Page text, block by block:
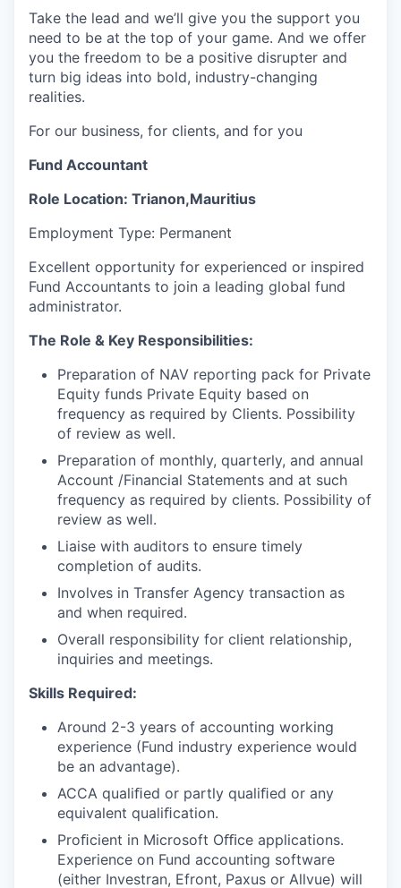
Take the lead and we’ll give you the support you
need to be at the top of your game. And we offer
you the freedom to be a positive disrupter and
turn big ideas into bold, industry-changing
realities.
For our business, for clients, and for you
Fund Accountant
Role Location: Trianon,Mauritius
Employment Type: Permanent
Excellent opportunity for experienced or inspired
Fund Accountants to join a leading global fund
administrator.
The Role & Key Responsibilities:
Preparation of NAV reporting pack for Private
Equity funds Private Equity based on
frequency as required by Clients. Possibility
of review as well.
Preparation of monthly, quarterly, and annual
Account /Financial Statements and at such
frequency as required by clients. Possibility of
review as well.
Liaise with auditors to ensure timely
completion of audits.
Involves in Transfer Agency transaction as
and when required.
Overall responsibility for client relationship,
inquiries and meetings.
Skills Required:
Around 2-3 years of accounting working
experience (Fund industry experience would
be an advantage).
ACCA qualiﬁed or partly qualiﬁed or any
equivalent qualiﬁcation.
Proﬁcient in Microsoft Oﬃce applications.
Experience on Fund accounting software
(either Investran, Efront, Paxus or Allvue) will